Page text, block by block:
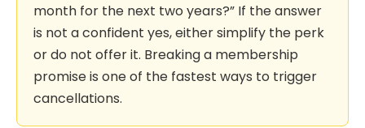
month for the next two years?” If the answer
is not a confident yes, either simplify the perk
or do not offer it. Breaking a membership
promise is one of the fastest ways to trigger
cancellations.